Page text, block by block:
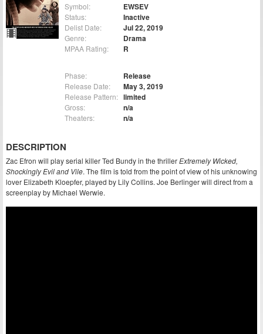
Symbol: EWSEV
Status: Inactive
Delist Date: Jul 22, 2019
Genre: Drama
MPAA Rating: R
Phase: Release
Release Date: May 3, 2019
Release Pattern: limited
Gross: n/a
Theaters: n/a
DESCRIPTION
Zac Efron will play serial killer Ted Bundy in the thrillerExtremely Wicked,
Shockingly Evil and Vile. The film is told from the point of view of his unknowing
lover Elizabeth Kloepfer, played by Lily Collins. Joe Berlinger will direct from a
screenplay by Michael Werwie.